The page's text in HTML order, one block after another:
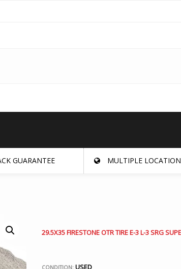
GUARANTEE MULTIPLE
29.5X35 FIRESTONE OTR TIRE E-3 L-3 SRG
CONDITION: USED